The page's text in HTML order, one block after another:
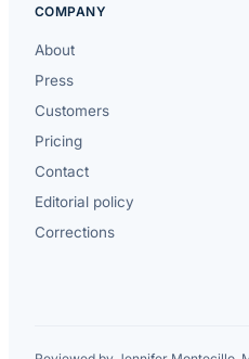
COMPANY
About
Press
Customers
Pricing
Contact
Editorial policy
Corrections